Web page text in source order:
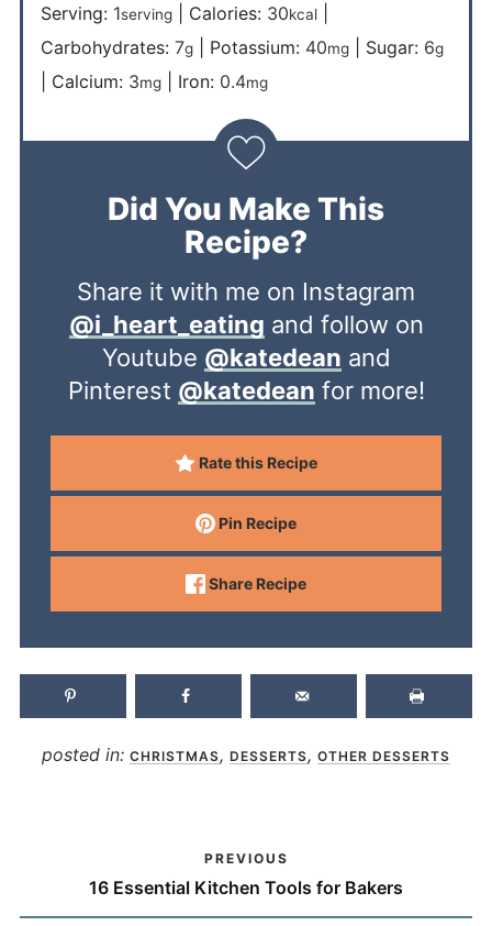
Serving: 1serving| Calories: 30kcal|
Carbohydrates: 7g| Potassium: 40mg| Sugar: 6g
Calcium: 3mg| Iron: 0.4mg
Did You Make This
Recipe?
Share it with me on Instagram
@i_heart_eating and follow on
Youtube @katedean and
Pinterest @katedean for more!
Rate this Recipe
Pin Recipe
Share Recipe
posted in: CHRISTMAS, DESSERTS, OTHER DESSERTS
PREVIOUS
16 Essential Kitchen Tools for Bakers